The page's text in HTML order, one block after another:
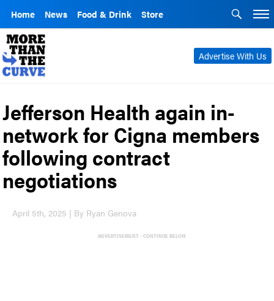
Home News Food & Drink Store
Advertise With Us
Jefferson Health again in-
network for Cigna members
following contract
negotiations
April 5th, 2025 | By Ryan Genova
ADVERTISEMENT - CONTINUE BELOW